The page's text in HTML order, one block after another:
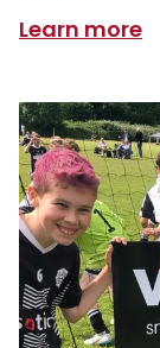
Learn more